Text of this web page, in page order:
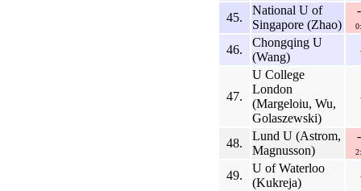
45.
National U of
Singapore (Zhao)
46.
Chongqing U
(Wang)
47.
U College
London
(Margeloiu, Wu,
Golaszewski)
48.
Lund U (Astrom,
Magnusson)
49.
U of Waterloo
(Kukreja)